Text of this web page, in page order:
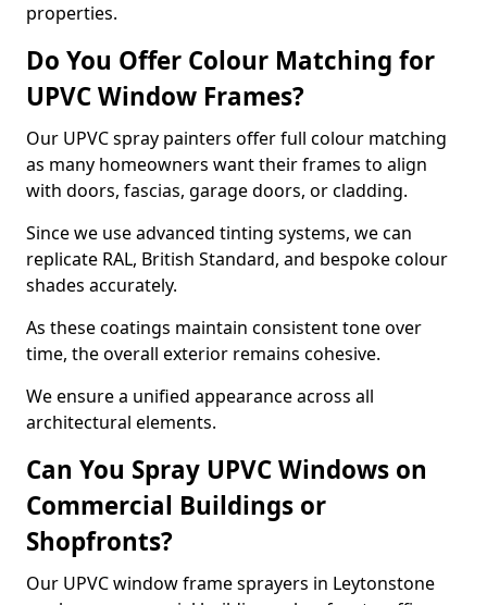
properties.
Do You Offer Colour Matching for
UPVC Window Frames?
Our UPVC spray painters offer full colour matching
as many homeowners want their frames to align
with doors, fascias, garage doors, or cladding.
Since we use advanced tinting systems, we can
replicate RAL, British Standard, and bespoke colour
shades accurately.
As these coatings maintain consistent tone over
time, the overall exterior remains cohesive.
We ensure a unified appearance across all
architectural elements.
Can You Spray UPVC Windows on
Commercial Buildings or
Shopfronts?
Our UPVC window frame sprayers in Leytonstone